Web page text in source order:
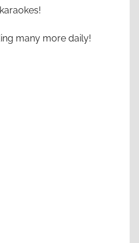
many more daily!